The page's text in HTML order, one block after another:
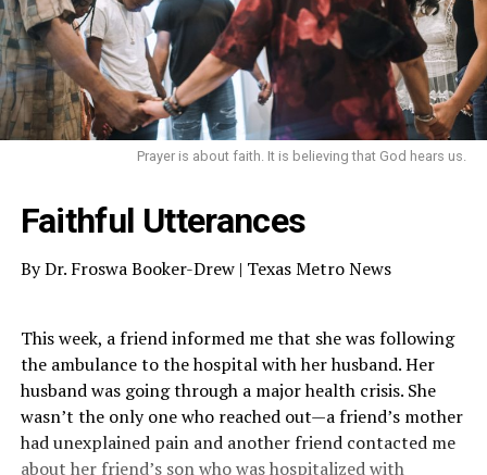
Prayer is about faith. It is believing that God hears us.
Faithful Utterances
By Dr. Froswa Booker-Drew | Texas Metro News
This week, a friend informed me that she was following
the ambulance to the hospital with her husband. Her
husband was going through a major health crisis. She
wasn’t the only one who reached out—a friend’s mother
had unexplained pain and another friend contacted me
about her friend’s son who was hospitalized with